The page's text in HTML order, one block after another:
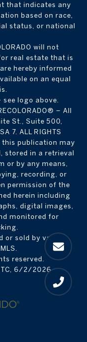
that indicates any
based on race,
status, or national
will not
real estate that is
hereby informed
on an equal
logo above.
– All
St., Suite 500,
7. ALL RIGHTS
this publication may
stored in a retrieval
or by any means,
recording, or
permission of the
herein including
digital images,
monitored for
or sold by various
reserved.
6/2/2026